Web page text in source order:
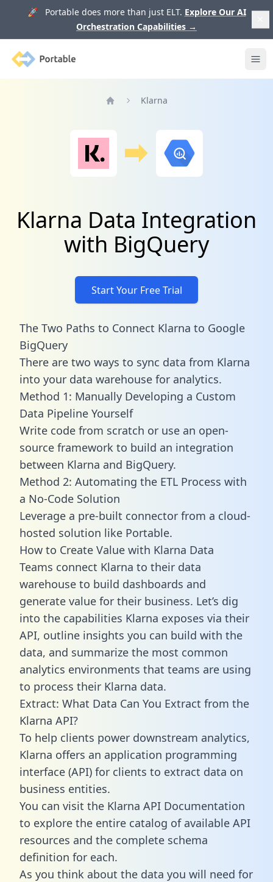
🚀 Portable does more than just ELT. Explore Our AI
Orchestration Capabilities →
Portable
Klarna
Klarna Data Integration
with BigQuery
Start Your Free Trial
The Two Paths to Connect Klarna to Google
BigQuery
There are two ways to sync data from Klarna
into your data warehouse for analytics.
Method 1: Manually Developing a Custom
Data Pipeline Yourself
Write code from scratch or use an open-
source framework to build an integration
between Klarna and BigQuery.
Method 2: Automating the ETL Process with
a No-Code Solution
Leverage a pre-built connector from a cloud-
hosted solution like Portable.
How to Create Value with Klarna Data
Teams connect Klarna to their data
warehouse to build dashboards and
generate value for their business. Let’s dig
into the capabilities Klarna exposes via their
API, outline insights you can build with the
data, and summarize the most common
analytics environments that teams are using
to process their Klarna data.
Extract: What Data Can You Extract from the
Klarna API?
To help clients power downstream analytics,
Klarna offers an application programming
interface (API) for clients to extract data on
business entities.
You can visit the Klarna API Documentation
to explore the entire catalog of available API
resources and the complete schema
definition for each.
As you think about the data you will need for